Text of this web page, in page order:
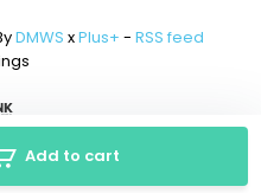
Add to cart
DMWS xPlus+ - RSS feed